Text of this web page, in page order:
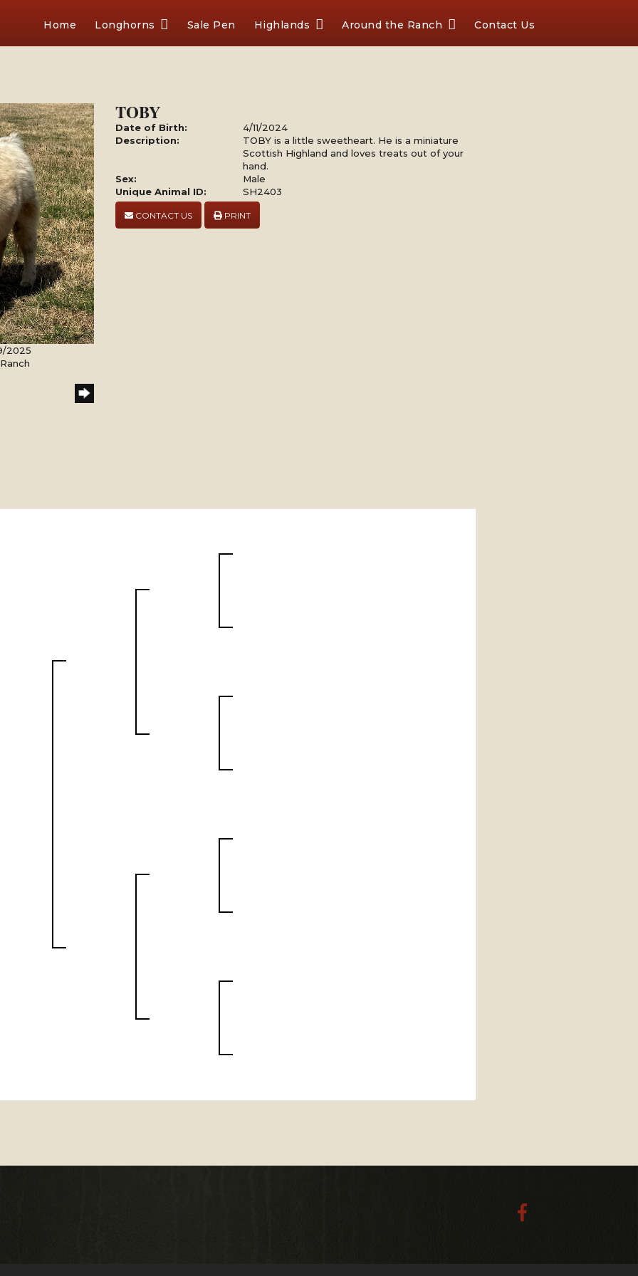
Home Longhorns Sale Pen Highlands Around the Ranch Contact Us
2025
TOBY
Date of Birth:
4/11/2024
Description:
TOBY is a little sweetheart. He is a miniature
Scottish Highland and loves treats out of your
hand.
Sex:
Male
Unique Animal ID:
SH2403
CONTACT US PRINT